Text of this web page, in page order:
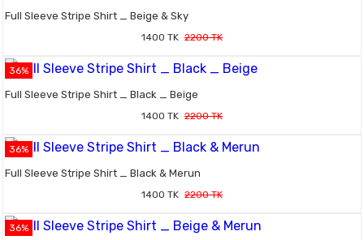
Full Sleeve Stripe Shirt _ Beige & Sky
1400 TK 2200 TK
36%
Full Sleeve Stripe Shirt _ Black _ Beige
1400 TK 2200 TK
36%
Full Sleeve Stripe Shirt _ Black & Merun
1400 TK 2200 TK
36%